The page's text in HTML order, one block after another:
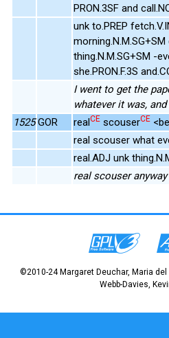
PRON.3SF and
unk to.PREP
morning.N.M.SG+SM
thing.N.M.SG+SM -
she.PRON.F.3S
I went to get the
whatever it was,
1525 GOR realCE scouserCE
real scouser what
real.ADJ unk
real scouser anyway
©2010-24 Margaret Deuchar, Maria
Webb-Davies,